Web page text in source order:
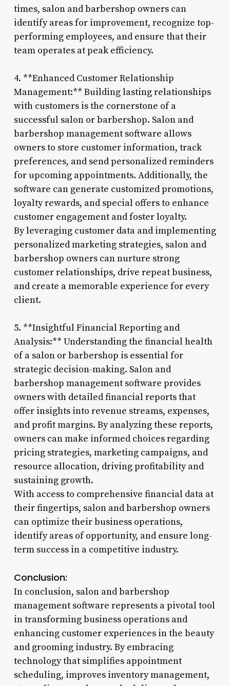
times, salon and barbershop owners can
identify areas for improvement, recognize top-
performing employees, and ensure that their
team operates at peak efficiency.
4. **Enhanced Customer Relationship
Management:** Building lasting relationships
with customers is the cornerstone of a
successful salon or barbershop. Salon and
barbershop management software allows
owners to store customer information, track
preferences, and send personalized reminders
for upcoming appointments. Additionally, the
software can generate customized promotions,
loyalty rewards, and special offers to enhance
customer engagement and foster loyalty.
By leveraging customer data and implementing
personalized marketing strategies, salon and
barbershop owners can nurture strong
customer relationships, drive repeat business,
and create a memorable experience for every
client.
5. **Insightful Financial Reporting and
Analysis:** Understanding the financial health
of a salon or barbershop is essential for
strategic decision-making. Salon and
barbershop management software provides
owners with detailed financial reports that
offer insights into revenue streams, expenses,
and profit margins. By analyzing these reports,
owners can make informed choices regarding
pricing strategies, marketing campaigns, and
resource allocation, driving profitability and
sustaining growth.
With access to comprehensive financial data at
their fingertips, salon and barbershop owners
can optimize their business operations,
identify areas of opportunity, and ensure long-
term success in a competitive industry.
Conclusion:
In conclusion, salon and barbershop
management software represents a pivotal tool
in transforming business operations and
enhancing customer experiences in the beauty
and grooming industry. By embracing
technology that simplifies appointment
scheduling, improves inventory management,